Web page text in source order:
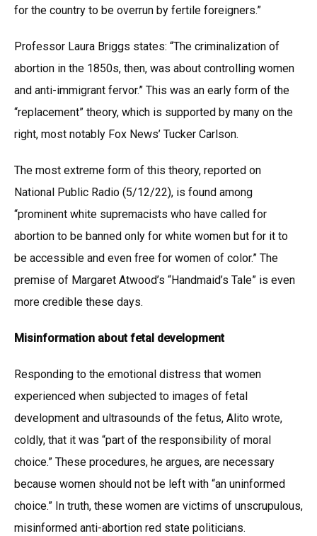
for the country to be overrun by fertile foreigners.”
Professor Laura Briggs states: “The criminalization of
abortion in the 1850s, then, was about controlling women
and anti-immigrant fervor.” This was an early form of the
“replacement” theory, which is supported by many on the
right, most notably Fox News’ Tucker Carlson.
The most extreme form of this theory, reported on
National Public Radio (5/12/22), is found among
“prominent white supremacists who have called for
abortion to be banned only for white women but for it to
be accessible and even free for women of color.” The
premise of Margaret Atwood’s “Handmaid’s Tale” is even
more credible these days.
Misinformation about fetal development
Responding to the emotional distress that women
experienced when subjected to images of fetal
development and ultrasounds of the fetus, Alito wrote,
coldly, that it was “part of the responsibility of moral
choice.” These procedures, he argues, are necessary
because women should not be left with “an uninformed
choice.” In truth, these women are victims of unscrupulous,
misinformed anti-abortion red state politicians.